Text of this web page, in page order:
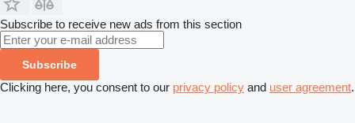
Subscribe to receive new ads from this section
Subscribe
Clicking here, you consent to our privacy policy and user agreement.